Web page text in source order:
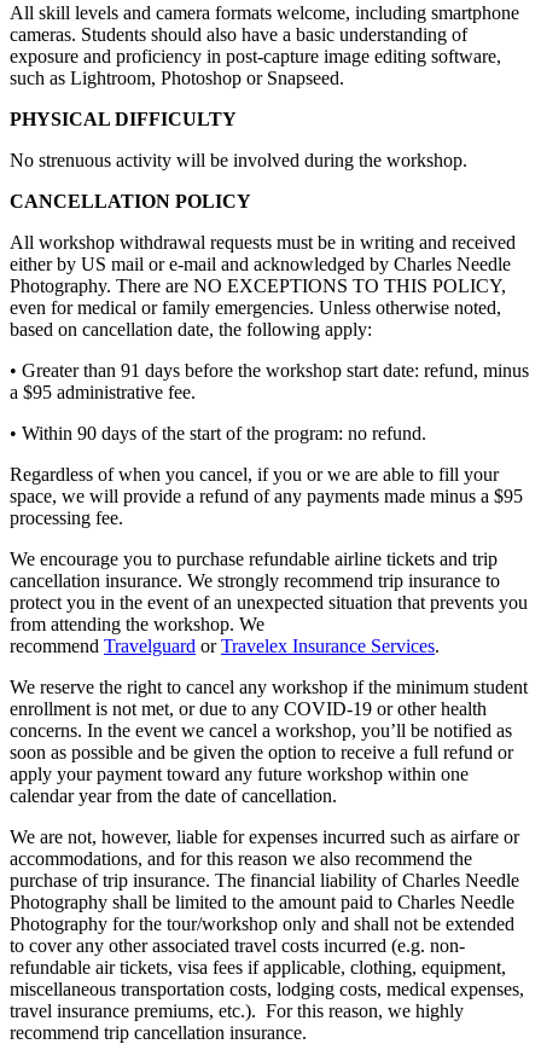
All skill levels and camera formats welcome, including smartphone
cameras. Students should also have a basic understanding of
exposure and proficiency in post-capture image editing software,
such as Lightroom, Photoshop or Snapseed.
PHYSICAL DIFFICULTY
No strenuous activity will be involved during the workshop.
CANCELLATION POLICY
All workshop withdrawal requests must be in writing and received
either by US mail or e-mail and acknowledged by Charles Needle
Photography. There are NO EXCEPTIONS TO THIS POLICY,
even for medical or family emergencies. Unless otherwise noted,
based on cancellation date, the following apply:
• Greater than 91 days before the workshop start date: refund, minus
a $95 administrative fee.
• Within 90 days of the start of the program: no refund.
Regardless of when you cancel, if you or we are able to fill your
space, we will provide a refund of any payments made minus a $95
processing fee.
We encourage you to purchase refundable airline tickets and trip
cancellation insurance. We strongly recommend trip insurance to
protect you in the event of an unexpected situation that prevents you
from attending the workshop. We
recommend Travelguard orTravelex Insurance Services.
We reserve the right to cancel any workshop if the minimum student
enrollment is not met, or due to any COVID-19 or other health
concerns. In the event we cancel a workshop, you’ll be notified as
soon as possible and be given the option to receive a full refund or
apply your payment toward any future workshop within one
calendar year from the date of cancellation.
We are not, however, liable for expenses incurred such as airfare or
accommodations, and for this reason we also recommend the
purchase of trip insurance. The financial liability of Charles Needle
Photography shall be limited to the amount paid to Charles Needle
Photography for the tour/workshop only and shall not be extended
to cover any other associated travel costs incurred (e.g. non-
refundable air tickets, visa fees if applicable, clothing, equipment,
miscellaneous transportation costs, lodging costs, medical expenses,
travel insurance premiums, etc.). For this reason, we highly
recommend trip cancellation insurance.